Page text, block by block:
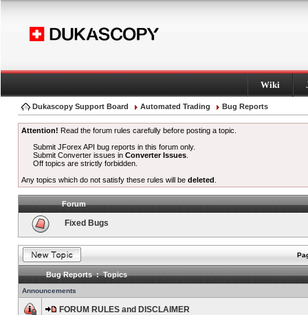
Wiki
Dukascopy Support Board Automated Trading Bug Reports
Attention! Read the forum rules carefully before posting a topic.
Submit JForex API bug reports in this forum only.
Submit Converter issues inConverter Issues
Off topics are strictly forbidden.
Any topics which do not satisfy these rules will be deleted
Forum
Fixed Bugs
Bug Reports : Topics
Announcements
FORUM RULES and DISCLAIMER